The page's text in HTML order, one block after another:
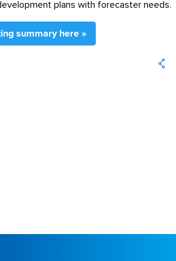
plans with forecaster needs.
summary here »